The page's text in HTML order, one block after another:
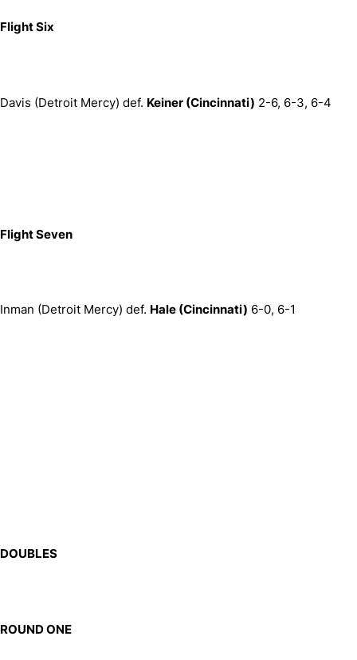
Flight Six
Davis (Detroit Mercy) def. Keiner (Cincinnati) 2-6, 6-3, 6-4
Flight Seven
Inman (Detroit Mercy) def. Hale (Cincinnati) 6-0, 6-1
DOUBLES
ROUND ONE